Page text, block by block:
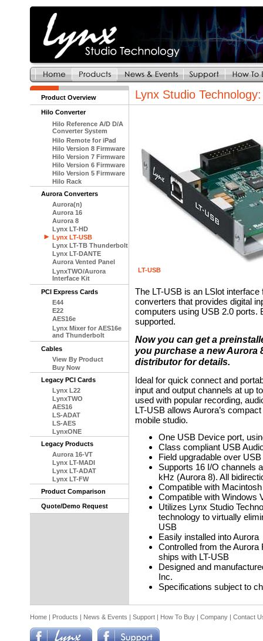
Product Overview
Hilo Converter
Hilo Reference A/D D/A
Converter System
Hilo Remote for iPad
Hilo Version 8 Firmware
Hilo Version 7 Firmware
Hilo Version 6 Firmware
Hilo Version 5 Firmware
Hilo Rack
Aurora Converters
Aurora(n)
Aurora 16
Aurora 8
Lynx LT-HD
Lynx LT-USB
Lynx LT-TB Thunderbolt
Lynx LT-DANTE
Aurora Vented Panel
LynxTWO/Aurora
Interface Kit
PCI Express Cards
E44
E22
AES16e
Lynx Mixer for AES16e
and Thunderbolt
Cables
View By Product
Buy Now
Legacy PCI Cards
Lynx L22
LynxTWO
AES16
LS-ADAT
LS-AES
LynxONE
Legacy Products
Aurora 16-VT
Lynx LT-MADI
Lynx LT-ADAT
Lynx LT-FW
Product Comparison
Quote/Demo Request
Lynx Studio
LT-USB
The LT-USB is an LSlot
converters that provides digital
computers using USB 2.0 ports.
supported.
Now you can get a
you purchase a new Aurora
distributor for details.
Ideal for quick connect and
input and output channels at up
used with popular recording,
LT-USB allows Aurora’s
mobile studio.
One USB Device port,
Class compliant USB
Field upgradable over USB
Supports 16 I/O channels
kHz (Aurora 8). All
Compatible with
Compatible with Windows
Utilizes Lynx Studio
technology to virtually
USB
Easily installed into Aurora
Controlled from the
ships with LT-USB
Designed and
Inc.
Specifications subject to
Home | Products | News & Events | Support | How To Buy | Company | Contact